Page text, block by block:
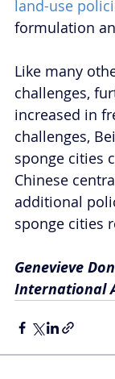
land-use
formulation
Like many
challenges,
increased in
challenges,
sponge cities
Chinese
additional
sponge cities
Genevieve
International